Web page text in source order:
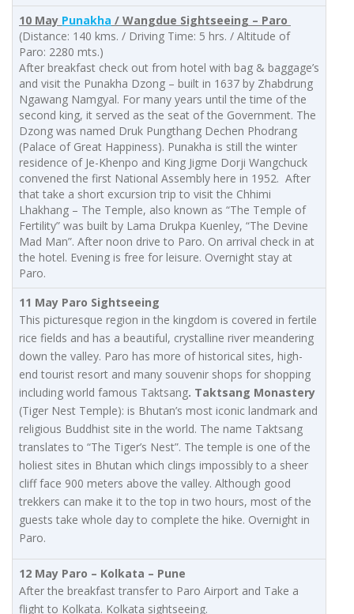
10 May Punakha / Wangdue Sightseeing – Paro
(Distance: 140 kms. / Driving Time: 5 hrs. / Altitude of
Paro: 2280 mts.)
After breakfast check out from hotel with bag & baggage’s
and visit the Punakha Dzong – built in 1637 by Zhabdrung
Ngawang Namgyal. For many years until the time of the
second king, it served as the seat of the Government. The
Dzong was named Druk Pungthang Dechen Phodrang
(Palace of Great Happiness). Punakha is still the winter
residence of Je-Khenpo and King Jigme Dorji Wangchuck
convened the first National Assembly here in 1952. After
that take a short excursion trip to visit the Chhimi
Lhakhang – The Temple, also known as “The Temple of
Fertility” was built by Lama Drukpa Kuenley, “The Devine
Mad Man”. After noon drive to Paro. On arrival check in at
the hotel. Evening is free for leisure. Overnight stay at
Paro.
11 May Paro Sightseeing
This picturesque region in the kingdom is covered in fertile
rice fields and has a beautiful, crystalline river meandering
down the valley. Paro has more of historical sites, high-
end tourist resort and many souvenir shops for shopping
including world famous Taktsang. Taktsang Monastery
(Tiger Nest Temple): is Bhutan’s most iconic landmark and
religious Buddhist site in the world. The name Taktsang
translates to “The Tiger’s Nest”. The temple is one of the
holiest sites in Bhutan which clings impossibly to a sheer
cliff face 900 meters above the valley. Although good
trekkers can make it to the top in two hours, most of the
guests take whole day to complete the hike. Overnight in
Paro.
12 May Paro – Kolkata – Pune
After the breakfast transfer to Paro Airport and Take a
flight to Kolkata. Kolkata sightseeing.